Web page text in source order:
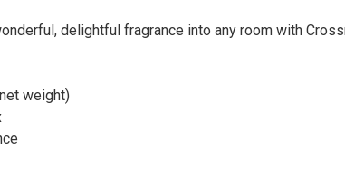
delightful fragrance into any room with
weight)